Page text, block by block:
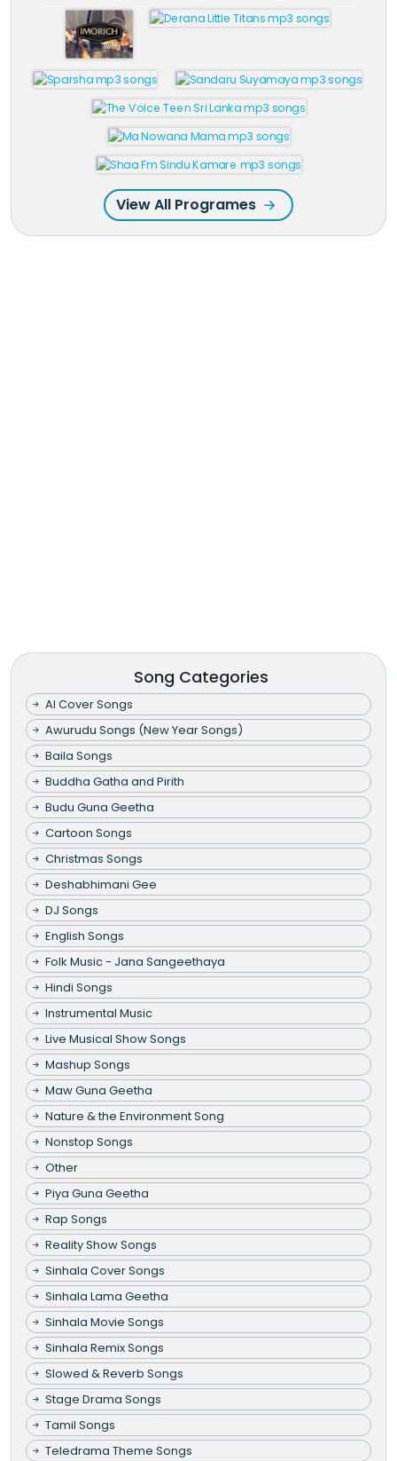
View All Programes
Song Categories
AI Cover Songs
Awurudu Songs (New Year Songs)
Baila Songs
Buddha Gatha and Pirith
Budu Guna Geetha
Cartoon Songs
Christmas Songs
Deshabhimani Gee
DJ Songs
English Songs
Folk Music - Jana Sangeethaya
Hindi Songs
Instrumental Music
Live Musical Show Songs
Mashup Songs
Maw Guna Geetha
Nature & the Environment Song
Nonstop Songs
Other
Piya Guna Geetha
Rap Songs
Reality Show Songs
Sinhala Cover Songs
Sinhala Lama Geetha
Sinhala Movie Songs
Sinhala Remix Songs
Slowed & Reverb Songs
Stage Drama Songs
Tamil Songs
Teledrama Theme Songs